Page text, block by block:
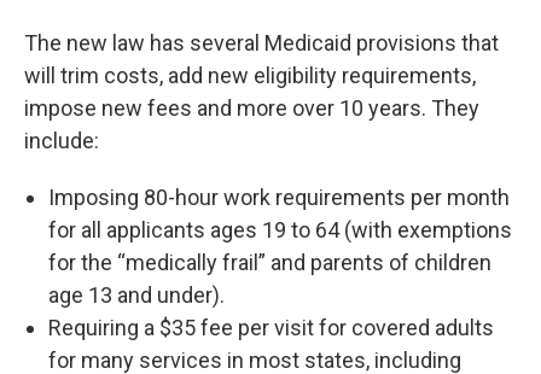
The new law has several Medicaid provisions that
will trim costs, add new eligibility requirements,
impose new fees and more over 10 years. They
include:
Imposing 80-hour work requirements per month
for all applicants ages 19 to 64 (with exemptions
for the “medically frail” and parents of children
age 13 and under).
Requiring a $35 fee per visit for covered adults
for many services in most states, including